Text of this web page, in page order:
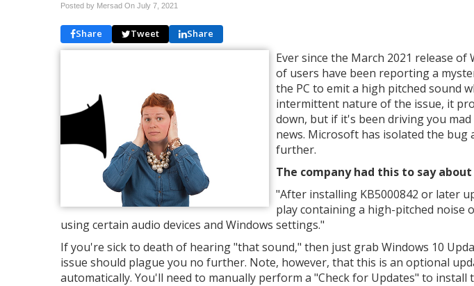
Posted by Mersad On July 7, 2021
Share Tweet Share
Ever since the March 2021 release of
of users have been reporting a
the PC to emit a high pitched sound
intermittent nature of the issue, it
down, but if it's been driving you
news. Microsoft has isolated the bug
further.
The company had this to say
"After installing KB5000842 or later
play containing a high-pitched noise
using certain audio devices and Windows settings."
If you're sick to death of hearing "that sound," then just grab Windows 10
issue should plague you no further. Note, however, that this is an optional
automatically. You'll need to manually perform a "Check for Updates" to install